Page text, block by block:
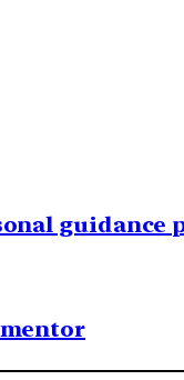
guidance
mentor